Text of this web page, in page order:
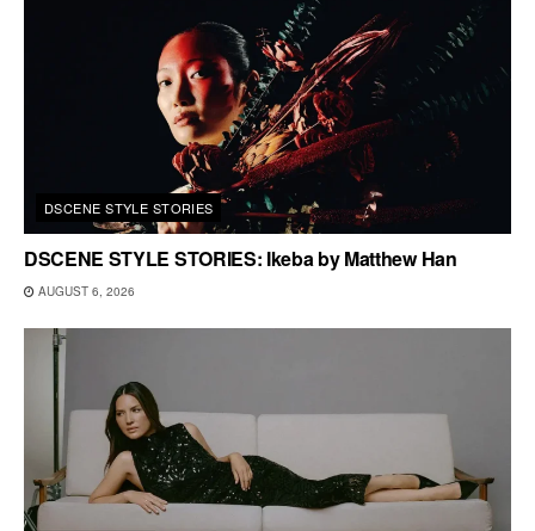
DSCENE STYLE STORIES
DSCENE STYLE STORIES: Ikeba by Matthew Han
AUGUST 6, 2026